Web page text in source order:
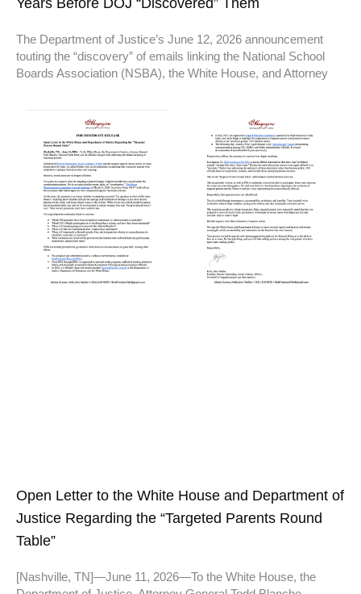
Years Before DOJ “Discovered” Them
The Department of Justice’s June 12, 2026 announcement
touting the “discovery” of emails linking the National School
Boards Association (NSBA), the White House, and Attorney
Open Letter to the White House and Department of
Justice Regarding the “Targeted Parents Round
Table”
[Nashville, TN]—June 11, 2026—To the White House, the